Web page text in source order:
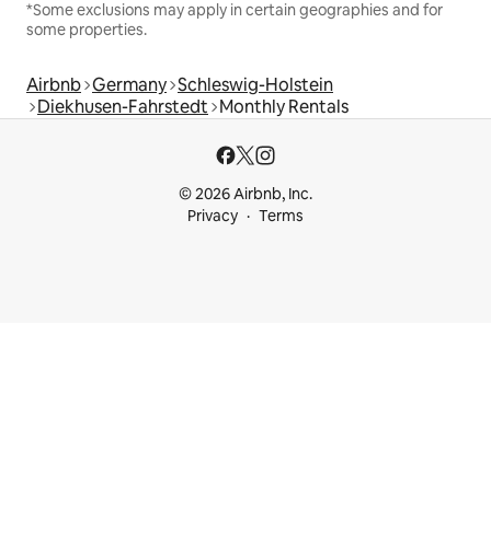
*Some exclusions may apply in certain geographies and for
some properties.
Airbnb Germany Schleswig-Holstein
Diekhusen-Fahrstedt Monthly Rentals
© 2026 Airbnb, Inc.
Privacy
Terms